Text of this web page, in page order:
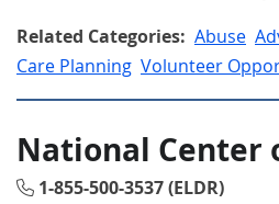
Related Categories: Abuse
Care Planning Volunteer
National Center
1-855-500-3537 (ELDR)